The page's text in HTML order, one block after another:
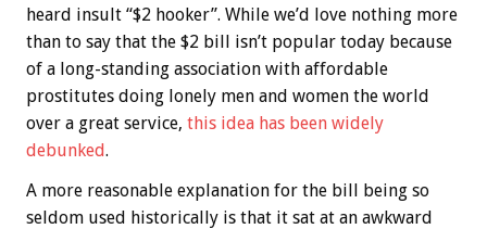
heard insult “$2 hooker”. While we’d love nothing more
than to say that the $2 bill isn’t popular today because
of a long-standing association with affordable
prostitutes doing lonely men and women the world
over a great service, this idea has been widely
debunked.
A more reasonable explanation for the bill being so
seldom used historically is that it sat at an awkward